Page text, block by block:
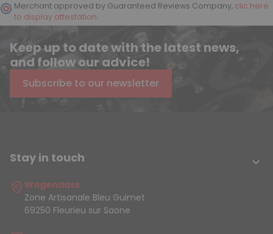
Merchant approved by Guaranteed Reviews Company, clic here
to display attestation.
Keep up to date with the latest news,
and follow our advice!
Subscribe to our newsletter
Stay in touch 
Wagendass
Zone Artisanale Bleu Guimet
69250 Fleurieu sur Saone